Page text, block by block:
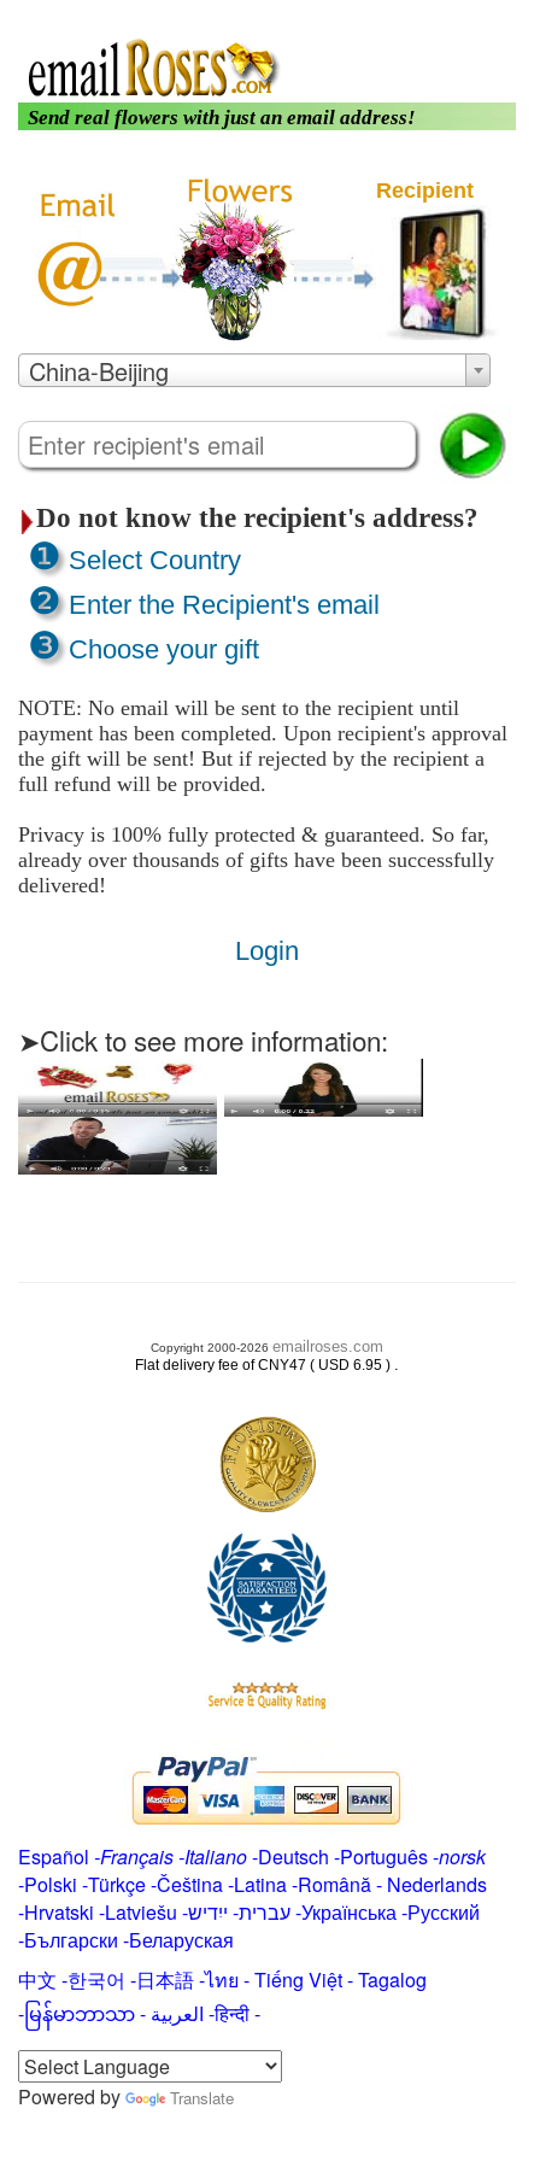
Send real flowers with just an email address!
Recipient
China-Beijing
Do not know the recipient's address?
❶Select Country
❷Enter the Recipient's email
❸Choose your gift
NOTE: No email will be sent to the recipient until
payment has been completed. Upon recipient's approval
the gift will be sent! But if rejected by the recipient a
full refund will be provided.
Privacy is 100% fully protected & guaranteed. So far,
already over thousands of gifts have been successfully
delivered!
Login
➤Click to see more information:
Copyright 2000-2026 emailroses.com
Flat delivery fee of CNY47 ( USD 6.95 ) .
Español -Français-Italiano-Deutsch -Português-norsk
-Polski -Türkçe-Čeština -Latina-Română- Nederlands
-Hrvatski -Latviešu -ייִדיש -עברית-Українська-Русский
-Български -Беларуская
中文 -한국어 -日本語-ไทย -Tiếng Việt -Tagalog
-မြန်မာဘာသာ- العربية -हिन्दी -
Powered by Translate